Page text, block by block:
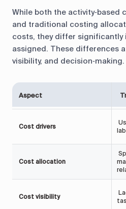
While both the activity‑based
and traditional costing
costs, they differ significantly
assigned. These differences
visibility, and decision‑making.
Aspect
Cost drivers
Cost allocation
Cost visibility